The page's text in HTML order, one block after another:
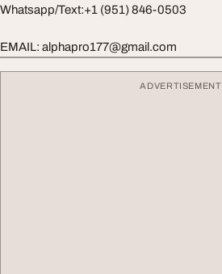
Whatsapp/Text:+1 (951) 846-0503
EMAIL: alphapro177@gmail.com
ADVERTISEMENT